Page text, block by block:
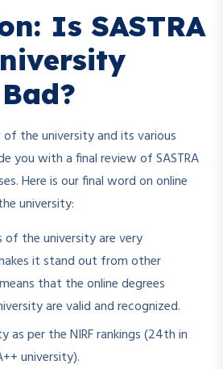
Is SASTRA
the university and its various
you with a final review of SASTRA
Here is our final word on online
university:
of the university are very
it stand out from other
that the online degrees
are valid and recognized.
as per the NIRF rankings (24th in
university).